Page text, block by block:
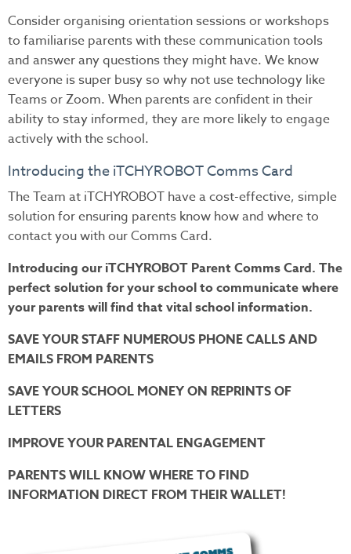
Consider organising orientation sessions or workshops
to familiarise parents with these communication tools
and answer any questions they might have. We know
everyone is super busy so why not use technology like
Teams or Zoom. When parents are confident in their
ability to stay informed, they are more likely to engage
actively with the school.
Introducing the iTCHYROBOT Comms Card
The Team at iTCHYROBOT have a cost-effective, simple
solution for ensuring parents know how and where to
contact you with our Comms Card.
Introducing our iTCHYROBOT Parent Comms Card. The
perfect solution for your school to communicate where
your parents will find that vital school information.
SAVE YOUR STAFF NUMEROUS PHONE CALLS AND
EMAILS FROM PARENTS
SAVE YOUR SCHOOL MONEY ON REPRINTS OF
LETTERS
IMPROVE YOUR PARENTAL ENGAGEMENT
PARENTS WILL KNOW WHERE TO FIND
INFORMATION DIRECT FROM THEIR WALLET!